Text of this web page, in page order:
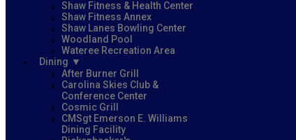
Shaw Fitness & Health Center
Shaw Fitness Annex
Shaw Lanes Bowling Center
Woodland Pool
Wateree Recreation Area
Dining
After Burner Grill
Carolina Skies Club &
Conference Center
Cosmic Grill
CMSgt Emerson E. Williams
Dining Facility